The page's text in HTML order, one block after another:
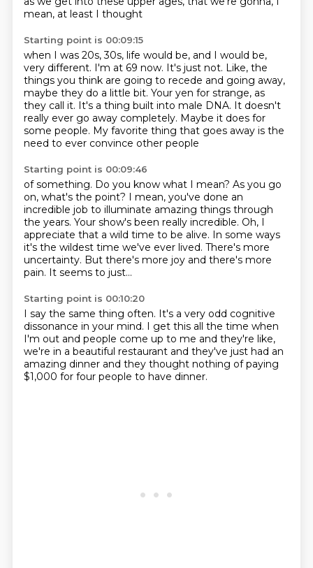
mean, at least I thought
Starting point is 00:09:15
when I was 20s, 30s, life would be, and I would be,
very different. I'm at 69 now. It's just not. Like, the
things you think are going to recede and going away,
maybe they do a little bit. Your yen for strange, as
they call it. It's a thing built into male DNA. It doesn't
really ever go away completely. Maybe it does for
some people. My favorite thing that goes away is the
need to ever convince other people
Starting point is 00:09:46
of something. Do you know what I mean? As you go
on, what's the point? I mean, you've done an
incredible job to illuminate amazing things through
the years. Your show's been really incredible. Oh, I
appreciate that a wild time to be alive. In some ways
it's the wildest time we've ever lived. There's more
uncertainty. But there's more joy and there's more
pain. It seems to just...
Starting point is 00:10:20
I say the same thing often. It's a very odd cognitive
dissonance in your mind. I get this all the time when
I'm out and people come up to me and they're like,
we're in a beautiful restaurant and they've just had an
amazing dinner and they thought nothing of paying
$1,000 for four people to have dinner.